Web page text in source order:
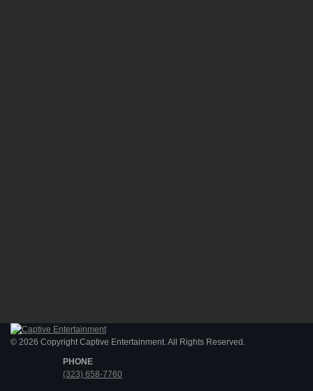
© 2026 Copyright Captive Entertainment. All Rights Reserved.
PHONE
(323) 658-7760